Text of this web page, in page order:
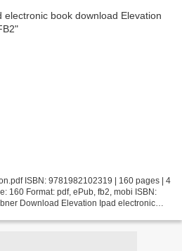
ISBN: 9781982102319 | 160 pages | 4
160 Format: pdf, ePub, fb2, mobi ISBN:
Download Elevation Ipad electronic